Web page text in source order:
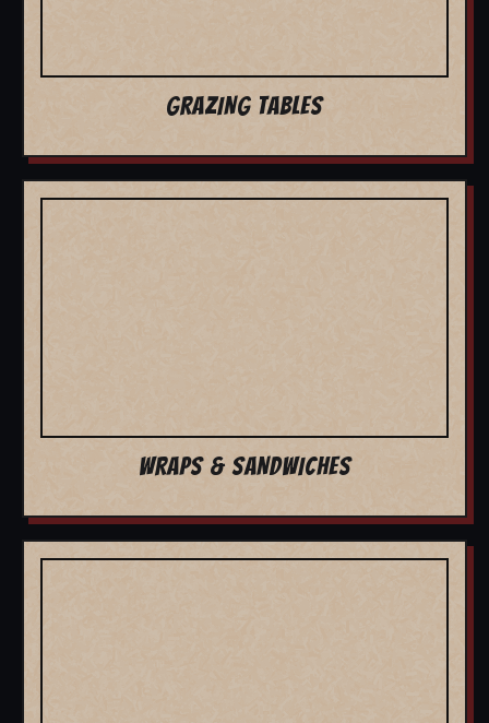
GRAZING TABLES
WRAPS & SANDWICHES